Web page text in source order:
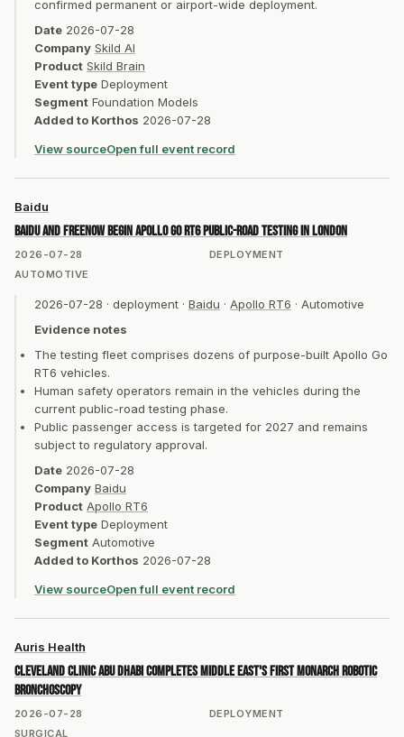
confirmed permanent or airport-wide deployment.
Date 2026-07-28
Company Skild AI
Product Skild Brain
Event type Deployment
Segment Foundation Models
Added to Korthos 2026-07-28
View sourceOpen full event record
2026-07-28 DEPLOYMENT
Baidu
Baidu and FREENOW begin Apollo Go RT6 public-road testing in London
AUTOMOTIVE
2026-07-28 · deployment · Baidu · Apollo RT6 · Automotive
Evidence notes
The testing fleet comprises dozens of purpose-built Apollo Go
RT6 vehicles.
Human safety operators remain in the vehicles during the
current public-road testing phase.
Public passenger access is targeted for 2027 and remains
subject to regulatory approval.
Date 2026-07-28
Company Baidu
Product Apollo RT6
Event type Deployment
Segment Automotive
Added to Korthos 2026-07-28
View sourceOpen full event record
2026-07-28 DEPLOYMENT
Auris Health
Cleveland Clinic Abu Dhabi completes Middle East's first MONARCH robotic
bronchoscopy
SURGICAL